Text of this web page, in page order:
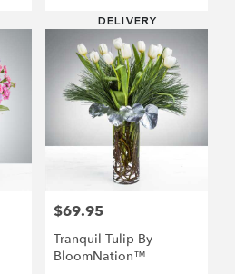
DELIVERY
Price:
$69.95
Tranquil Tulip By
BloomNation™